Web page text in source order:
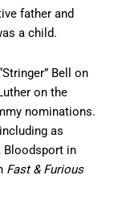
father and
a child.
Bell on
on the
nominations.
as
Bloodsport in
Fast & Furious